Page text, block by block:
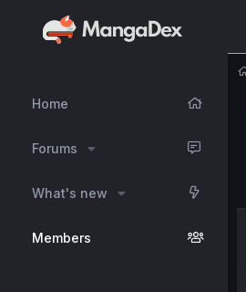
Home
Forums
What's new
Members